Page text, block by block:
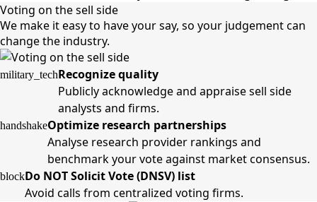
Voting on the sell side
We make it easy to have your say, so your judgement can
change the industry.
military_techRecognize quality
Publicly acknowledge and appraise sell side
analysts and firms.
handshakeOptimize research partnerships
Analyse research provider rankings and
benchmark your vote against market consensus.
blockDo NOT Solicit Vote (DNSV) list
Avoid calls from centralized voting firms.